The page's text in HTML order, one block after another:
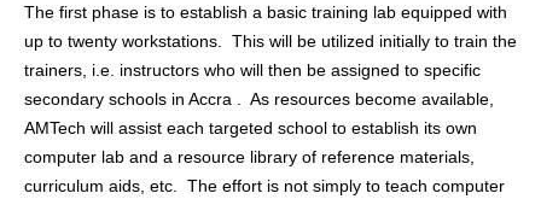
The first phase is to establish a basic training lab equipped with
up to twenty workstations. This will be utilized initially to train the
trainers, i.e. instructors who will then be assigned to specific
secondary schools in Accra . As resources become available,
AMTech will assist each targeted school to establish its own
computer lab and a resource library of reference materials,
curriculum aids, etc. The effort is not simply to teach computer